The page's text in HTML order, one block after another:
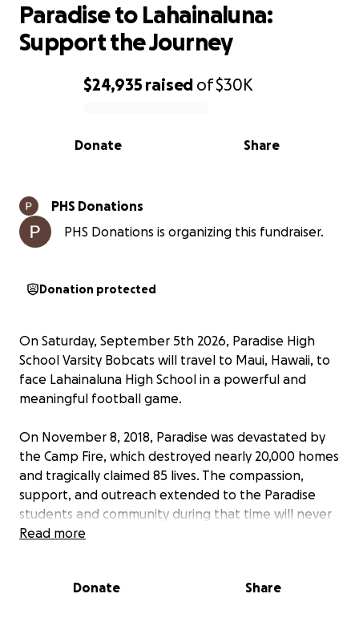
0% complete
$24,935 raised of$30K
Share
Donate
Paradise to Lahainaluna:
Support the Journey
PHS Donations
PHS Donations is organizing this fundraiser.
Donation protected
On Saturday, September 5th 2026, Paradise High
School Varsity Bobcats will travel to Maui, Hawaii, to
face Lahainaluna High School in a powerful and
meaningful football game.
On November 8, 2018, Paradise was devastated by
the Camp Fire, which destroyed nearly 20,000 homes
and tragically claimed 85 lives. The compassion,
support, and outreach extended to the Paradise
students and community during that time will never
be forgotten.
102 lives and destroying approximately 3,000 homes
Read more
Donate Share